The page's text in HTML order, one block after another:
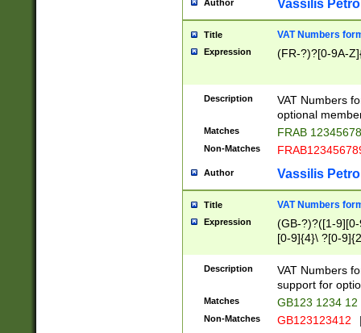
Author Vassilis
Title VAT Numbers
Expression (FR-?)?[0-9A-
Description
VAT Numbers
optional
Matches FRAB
Non-Matches
Author Vassilis
Title VAT Numbers
Expression
(GB-?)?([1-
[0-9]{4}\ ?[0-
Description
VAT Numbers
support for
Matches GB123 1234 12
Non-Matches GB123123412